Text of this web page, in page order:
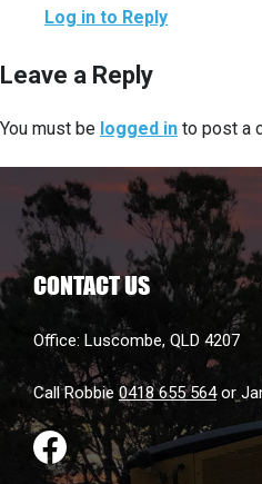
Log in to Reply
Leave a Reply
You must be logged in to post a
CONTACT US
Office: Luscombe, QLD 4207
Call Robbie0418 655 564or